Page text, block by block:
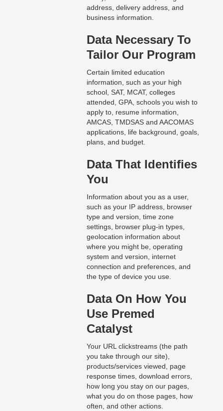
address, delivery address, and
business information.
Data Necessary To
Tailor Our Program
Certain limited education
information, such as your high
school, SAT, MCAT, colleges
attended, GPA, schools you wish to
apply to, resume information,
AMCAS, TMDSAS and AACOMAS
applications, life background, goals,
plans, and budget.
Data That Identifies
You
Information about you as a user,
such as your IP address, browser
type and version, time zone
settings, browser plug-in types,
geolocation information about
where you might be, operating
system and version, internet
connection and preferences, and
the type of device you use.
Data On How You
Use Premed
Catalyst
Your URL clickstreams (the path
you take through our site),
products/services viewed, page
response times, download errors,
how long you stay on our pages,
what you do on those pages, how
often, and other actions.